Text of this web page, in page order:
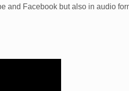
and Facebook but also in audio